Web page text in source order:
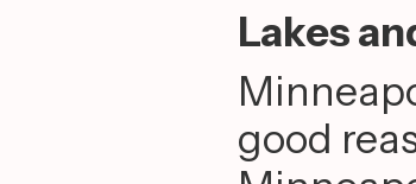
Lakes
good